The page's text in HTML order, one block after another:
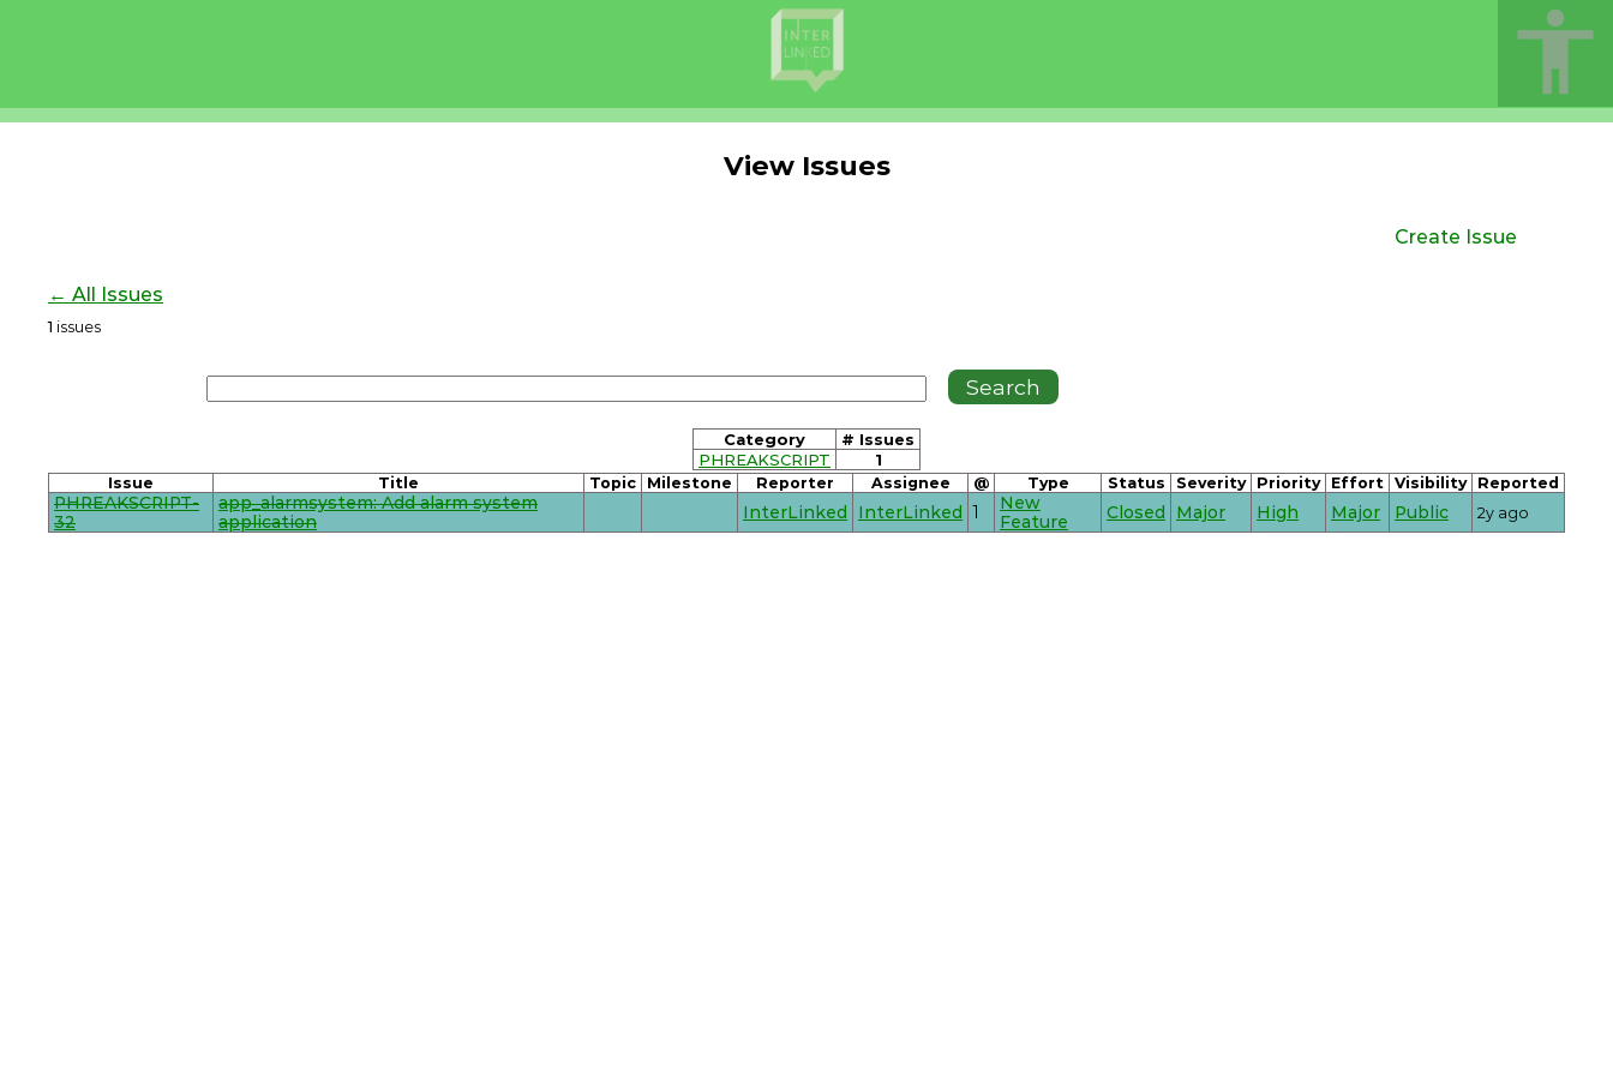
View Issues
Create Issue
← All Issues
1 issues
Category
# Issues
PHREAKSCRIPT
1
Issue Title Topic Milestone Reporter Assignee @ Type Status Severity Priority Effort Visibility Reported
PHREAKSCRIPT-
32
app_alarmsystem: Add alarm system
application
InterLinked InterLinked 1
New
Feature
Closed Major High Major Public 2y ago